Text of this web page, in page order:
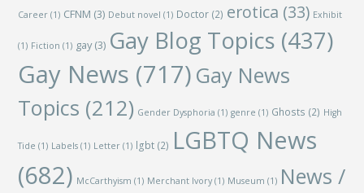
Career (1) CFNM (3) Debut novel (1) Doctor (2) erotica (33) Exhibit
(1) Fiction (1) gay(3) Gay Blog Topics (437)
Gay News (717) Gay News
Topics (212) Gender Dysphoria (1) genre (1) Ghosts (2) High
Tide (1) Labels (1) Letter (1) lgbt (2) LGBTQ News
(682) McCarthyism (1) Merchant Ivory (1) Museum (1) News /